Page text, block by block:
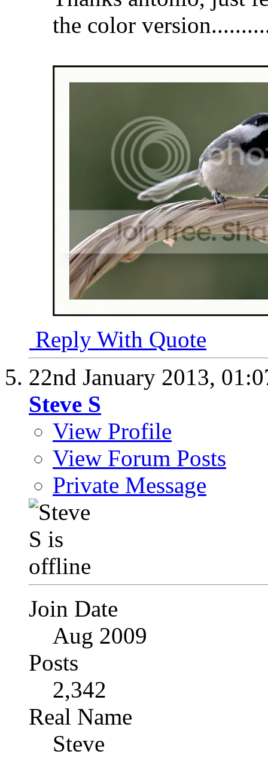
the color
Reply With Quote
22nd January 2013,
Steve S
View Profile
View Forum Posts
Private Message
Join Date
Aug 2009
Posts
2,342
Real Name
Steve